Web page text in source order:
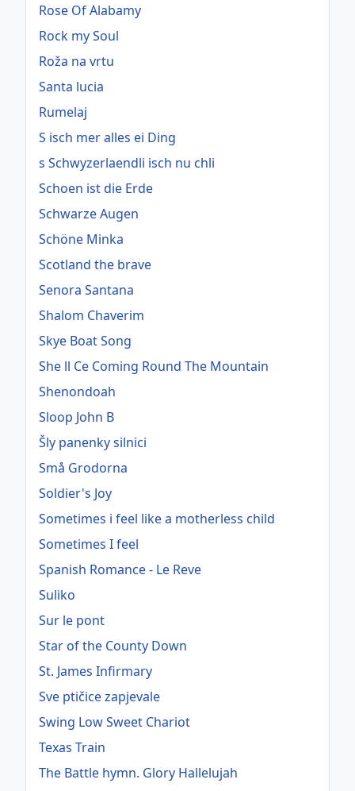
Rose Of Alabamy
Rock my Soul
Roža na vrtu
Santa lucia
Rumelaj
S isch mer alles ei Ding
s Schwyzerlaendli isch nu chli
Schoen ist die Erde
Schwarze Augen
Schöne Minka
Scotland the brave
Senora Santana
Shalom Chaverim
Skye Boat Song
She ll Ce Coming Round The Mountain
Shenondoah
Sloop John B
Šly panenky silnici
Små Grodorna
Soldier's Joy
Sometimes i feel like a motherless child
Sometimes I feel
Spanish Romance - Le Reve
Suliko
Sur le pont
Star of the County Down
St. James Infirmary
Sve ptičice zapjevale
Swing Low Sweet Chariot
Texas Train
The Battle hymn. Glory Hallelujah